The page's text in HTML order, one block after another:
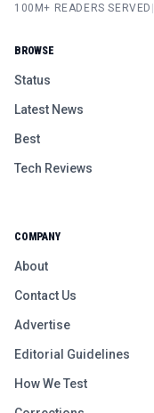
100M+ READERS SERVED
BROWSE
Status
Latest News
Best
Tech Reviews
COMPANY
About
Contact Us
Advertise
Editorial Guidelines
How We Test